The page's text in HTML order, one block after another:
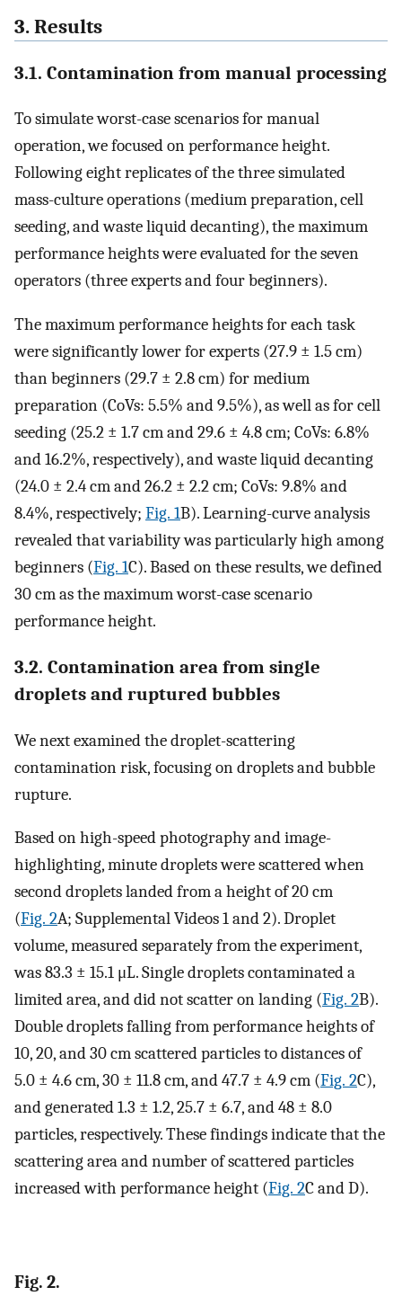
3. Results
3.1. Contamination from manual processing
To simulate worst-case scenarios for manual
operation, we focused on performance height.
Following eight replicates of the three simulated
mass-culture operations (medium preparation, cell
seeding, and waste liquid decanting), the maximum
performance heights were evaluated for the seven
operators (three experts and four beginners).
The maximum performance heights for each task
were significantly lower for experts (27.9 ± 1.5 cm)
than beginners (29.7 ± 2.8 cm) for medium
preparation (CoVs: 5.5% and 9.5%), as well as for cell
seeding (25.2 ± 1.7 cm and 29.6 ± 4.8 cm; CoVs: 6.8%
and 16.2%, respectively), and waste liquid decanting
(24.0 ± 2.4 cm and 26.2 ± 2.2 cm; CoVs: 9.8% and
8.4%, respectively; Fig. 1B). Learning-curve analysis
revealed that variability was particularly high among
beginners (Fig. 1C). Based on these results, we defined
30 cm as the maximum worst-case scenario
performance height.
3.2. Contamination area from single
droplets and ruptured bubbles
We next examined the droplet-scattering
contamination risk, focusing on droplets and bubble
rupture.
Based on high-speed photography and image-
highlighting, minute droplets were scattered when
second droplets landed from a height of 20 cm
(Fig. 2A; Supplemental Videos 1 and 2). Droplet
volume, measured separately from the experiment,
was 83.3 ± 15.1 μL. Single droplets contaminated a
limited area, and did not scatter on landing (Fig. 2B).
Double droplets falling from performance heights of
10, 20, and 30 cm scattered particles to distances of
5.0 ± 4.6 cm, 30 ± 11.8 cm, and 47.7 ± 4.9 cm (Fig. 2C),
and generated 1.3 ± 1.2, 25.7 ± 6.7, and 48 ± 8.0
particles, respectively. These findings indicate that the
scattering area and number of scattered particles
increased with performance height (Fig. 2C and D).
Fig. 2.